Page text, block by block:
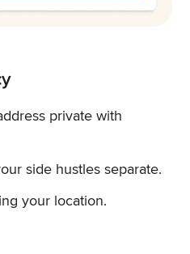
private with
side hustles separate.
your location.